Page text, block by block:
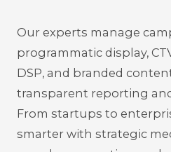
Our experts manage
programmatic display,
DSP, and branded
transparent reporting
From startups to
smarter with strategic